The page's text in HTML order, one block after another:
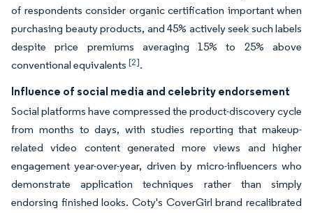
of respondents consider organic certification important when
purchasing beauty products, and 45% actively seek such labels
despite price premiums averaging 15% to 25% above
conventional equivalents [2].
Influence of social media and celebrity endorsement
Social platforms have compressed the product-discovery cycle
from months to days, with studies reporting that makeup-
related video content generated more views and higher
engagement year-over-year, driven by micro-influencers who
demonstrate application techniques rather than simply
endorsing finished looks. Coty's CoverGirl brand recalibrated